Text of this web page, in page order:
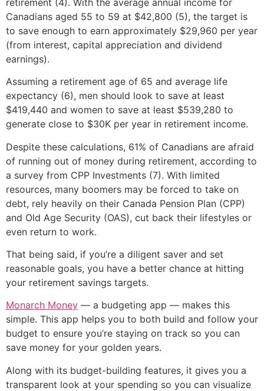
Canadians aged 55 to 59 at $42,800 (5), the target is
to save enough to earn approximately $29,960 per year
(from interest, capital appreciation and dividend
earnings).
Assuming a retirement age of 65 and average life
expectancy (6), men should look to save at least
$419,440 and women to save at least $539,280 to
generate close to $30K per year in retirement income.
Despite these calculations, 61% of Canadians are afraid
of running out of money during retirement, according to
a survey from CPP Investments (7). With limited
resources, many boomers may be forced to take on
debt, rely heavily on their Canada Pension Plan (CPP)
and Old Age Security (OAS), cut back their lifestyles or
even return to work.
That being said, if you’re a diligent saver and set
reasonable goals, you have a better chance at hitting
your retirement savings targets.
Monarch Money — a budgeting app — makes this
simple. This app helps you to both build and follow your
budget to ensure you’re staying on track so you can
save money for your golden years.
Along with its budget-building features, it gives you a
transparent look at your spending so you can visualize